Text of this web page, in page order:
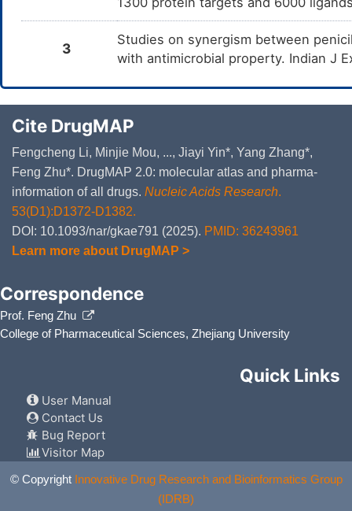
3
Studies on synergism between
with antimicrobial property. Indian J
Cite DrugMAP
Fengcheng Li, Minjie Mou, ..., Jiayi Yin*, Yang Zhang*,
Feng Zhu*. DrugMAP 2.0: molecular atlas and pharma-
information of all drugs. Nucleic Acids Research.
53(D1):D1372-D1382.
DOI: 10.1093/nar/gkae791 (2025). PMID: 36243961
Learn more about DrugMAP >
Correspondence
Prof. Feng Zhu
College of Pharmaceutical Sciences, Zhejiang University
Quick Links
User Manual
Contact Us
Bug Report
Visitor Map
© Copyright Innovative Drug Research and Bioinformatics Group
(IDRB)